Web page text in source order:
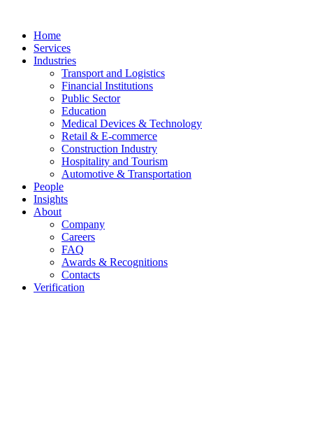
Home
Services
Industries
Transport and Logistics
Financial Institutions
Public Sector
Education
Medical Devices & Technology
Retail & E-commerce
Construction Industry
Hospitality and Tourism
Automotive & Transportation
People
Insights
About
Company
Careers
FAQ
Awards & Recognitions
Contacts
Verification